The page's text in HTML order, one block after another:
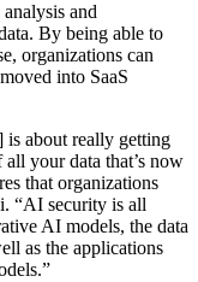
and
By being able to
organizations can
into SaaS
is about really getting
your data that’s now
that organizations
“AI security is all
AI models, the data
as the applications